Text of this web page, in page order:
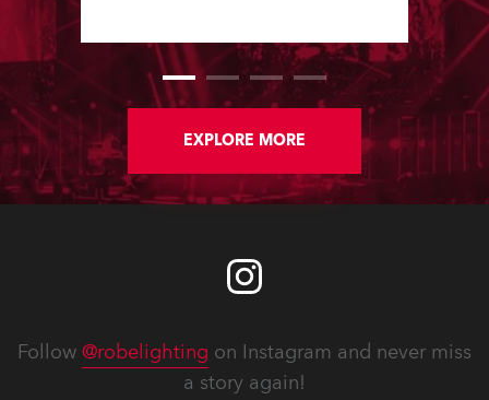
ties with local vocational college,
Firda, which focuses on music,
drama, theatre and the arts, running
both technical and creative courses.
EXPLORE MORE
Follow @robelighting on Instagram and never miss
a story again!